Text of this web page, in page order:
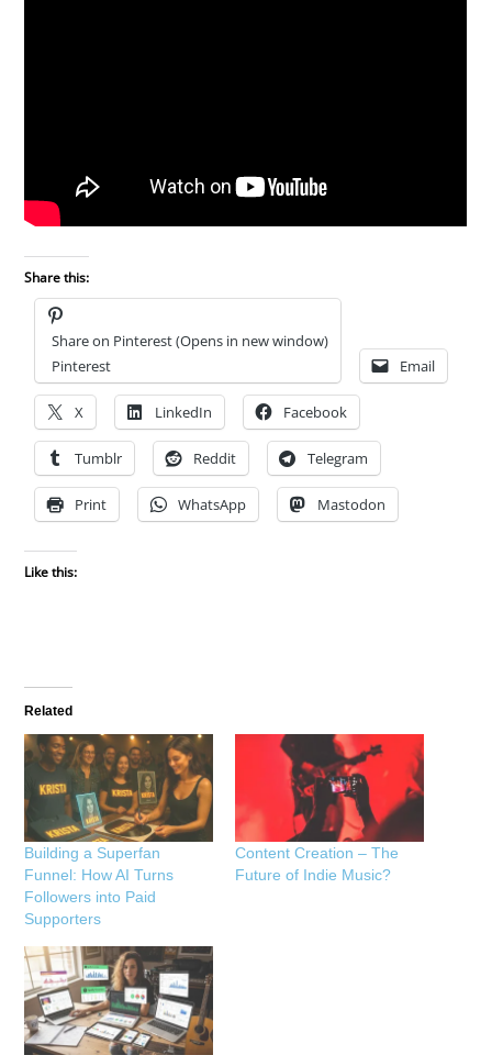
Share this:
Share on Pinterest (Opens in new window)
Pinterest
Email
X LinkedIn Facebook
Tumblr Reddit Telegram
Print WhatsApp Mastodon
Like this:
Related
Building a Superfan
Funnel: How AI Turns
Followers into Paid
Supporters
Content Creation – The
Future of Indie Music?